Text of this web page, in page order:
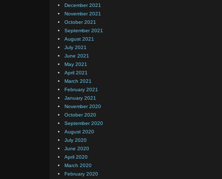
December 2021
November 2021
October 2021
September 2021
August 2021
July 2021
June 2021
May 2021
April 2021
March 2021
February 2021
January 2021
November 2020
October 2020
September 2020
August 2020
July 2020
June 2020
April 2020
March 2020
February 2020